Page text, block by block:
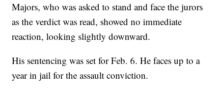
Majors, who was asked to stand and face the jurors
as the verdict was read, showed no immediate
reaction, looking slightly downward.
His sentencing was set for Feb. 6. He faces up to a
year in jail for the assault conviction.